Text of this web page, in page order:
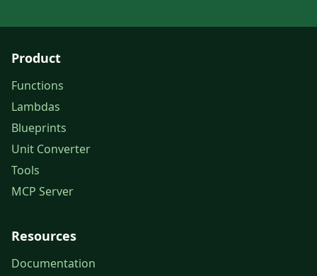
Product
Functions
Lambdas
Blueprints
Unit Converter
Tools
MCP Server
Resources
Documentation